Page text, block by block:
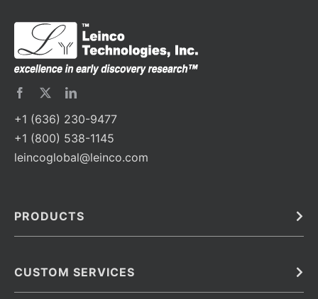
+1 (636) 230-9477
+1 (800) 538-1145
leincoglobal@leinco.com
PRODUCTS
Barcoded Antibodies
CUSTOM SERVICES